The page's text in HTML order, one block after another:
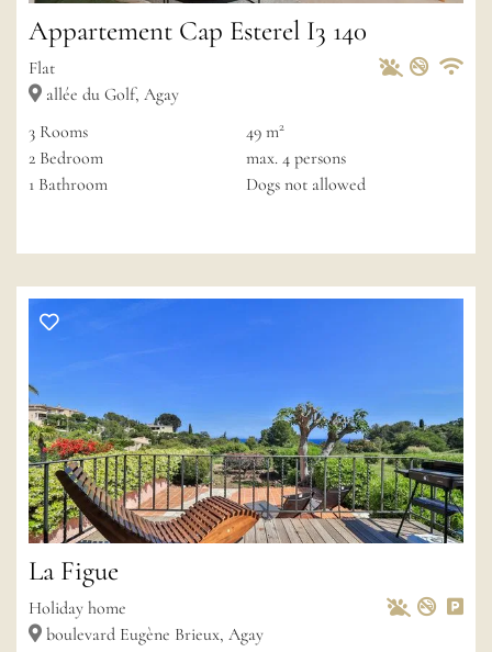
Appartement Cap Esterel I3 140
Flat
allée du Golf, Agay
Pets Allowed
Non-
3 Rooms
2 Bedroom
1 Bathroom
49 m2
max. 4 persons
Dogs not allowed
La Figue
Holiday home
boulevard Eugène Brieux, Agay
Pets Allowed
Non-